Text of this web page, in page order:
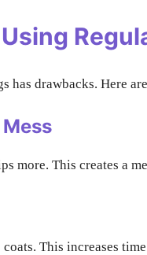
has drawbacks. Here
more. This creates a
This increases